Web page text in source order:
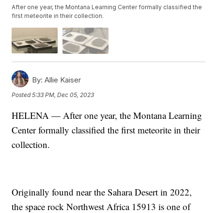
After one year, the Montana Learning Center formally classified the
first meteorite in their collection.
By: Allie Kaiser
Posted5:33 PM, Dec 05, 2023
HELENA — After one year, the Montana Learning
Center formally classified the first meteorite in their
collection.
Originally found near the Sahara Desert in 2022,
the space rock Northwest Africa 15913 is one of